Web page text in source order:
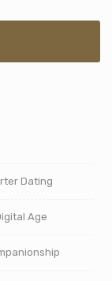
Dating
Age